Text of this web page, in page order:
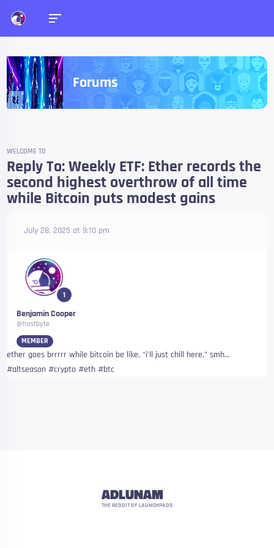
Forums
WELCOME TO
Reply To: Weekly ETF: Ether records the
second highest overthrow of all time
while Bitcoin puts modest gains
July 28, 2025 at 9:10 pm
1
Benjamin Cooper
@frostbyte
MEMBER
ether goes brrrrr while bitcoin be like, “i’ll just chill here,” smh…
#altseason #crypto #eth #btc
ADLUNAM
THE REDDIT OF LAUNCHPADS